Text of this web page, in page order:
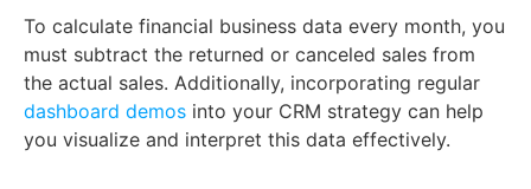
To calculate financial business data every month, you
must subtract the returned or canceled sales from
the actual sales. Additionally, incorporating regular
dashboard demos into your CRM strategy can help
you visualize and interpret this data effectively.